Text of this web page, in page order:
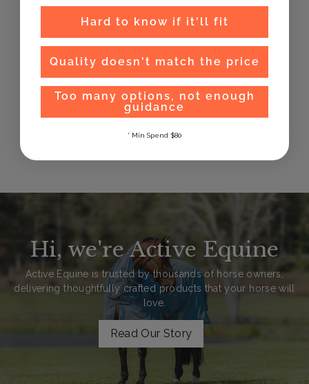
3
.
Hi, we're Active Equine
Active Equine is trusted by thousands of horse owners,
delivering thoughtfully crafted products that your horse will
love.
Read Our Story
Hard to know if it'll fit
Quality doesn't match the price
Too many options, not enough
guidance
* Min Spend $80